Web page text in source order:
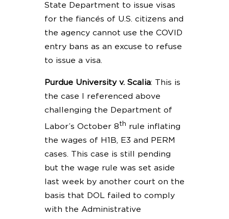
State Department to issue visas
for the fiancés of U.S. citizens and
the agency cannot use the COVID
entry bans as an excuse to refuse
to issue a visa.
Purdue University v. Scalia: This is
the case I referenced above
challenging the Department of
Labor’s October 8th rule inflating
the wages of H1B, E3 and PERM
cases. This case is still pending
but the wage rule was set aside
last week by another court on the
basis that DOL failed to comply
with the Administrative